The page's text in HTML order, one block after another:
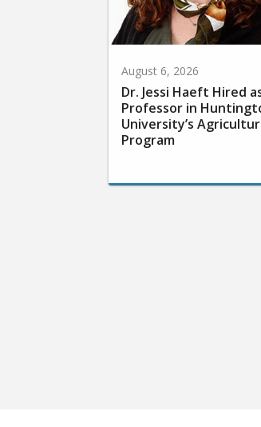
August 6, 2026
Dr. Jessi Haeft Hired
Professor in
University’s
Program